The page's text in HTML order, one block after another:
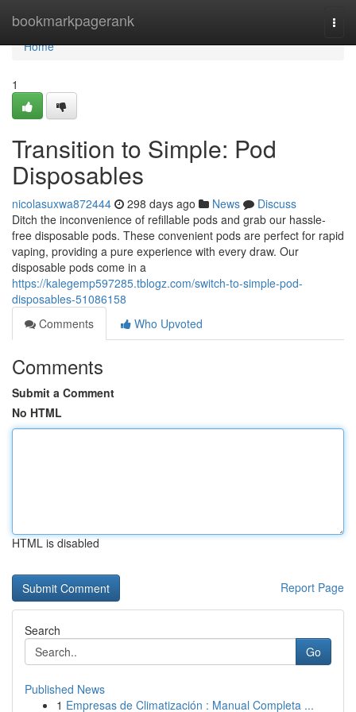
bookmarkpagerank
Home
Home
1
Transition to Simple: Pod
Disposables
nicolasuxwa872444 298 days ago News
Discuss
Ditch the inconvenience of refillable pods and grab our hassle-
free disposable pods. These convenient pods are perfect for rapid
vaping, providing a pure experience with every draw. Our
disposable pods come in a
https://kalegemp597285.tblogz.com/switch-to-simple-pod-
disposables-51086158
Comments
Who Upvoted
Comments
Submit a Comment
No HTML
HTML is disabled
Report Page
Search
Go
Published News
1 Empresas de Climatización : Manual Completa ...